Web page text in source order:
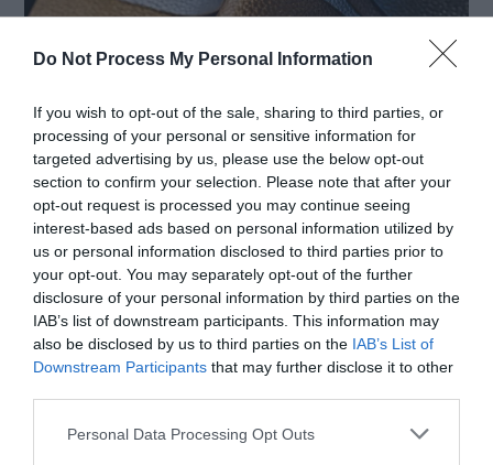
Do Not Process My Personal Information
If you wish to opt-out of the sale, sharing to third parties, or
processing of your personal or sensitive information for
targeted advertising by us, please use the below opt-out
section to confirm your selection. Please note that after your
opt-out request is processed you may continue seeing
interest-based ads based on personal information utilized by
us or personal information disclosed to third parties prior to
your opt-out. You may separately opt-out of the further
disclosure of your personal information by third parties on the
IAB’s list of downstream participants. This information may
also be disclosed by us to third parties on the IAB’s List of
Downstream Participants that may further disclose it to other
Personal Data Processing Opt Outs
Animal leather has been a popular material for
fashion accessories and clothing for centuries.
However, as people become more conscious of
their environmental impact and ethical values,
vegan leather alternatives have emerged as a
kinder choice for the ethical consumer. In this
article, we’ll explore some of the best
alternatives and how they stack up […]